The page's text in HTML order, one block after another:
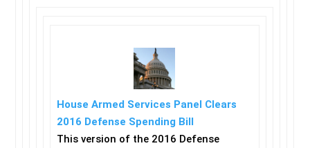
House Armed Services Panel Clears
2016 Defense Spending Bill
This version of the 2016 Defense